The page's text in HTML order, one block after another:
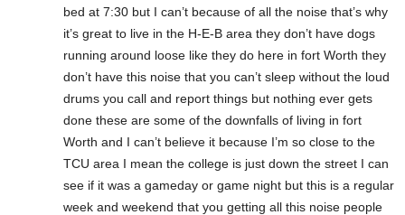
bed at 7:30 but I can’t because of all the noise that’s why
it’s great to live in the H-E-B area they don’t have dogs
running around loose like they do here in fort Worth they
don’t have this noise that you can’t sleep without the loud
drums you call and report things but nothing ever gets
done these are some of the downfalls of living in fort
Worth and I can’t believe it because I’m so close to the
TCU area I mean the college is just down the street I can
see if it was a gameday or game night but this is a regular
week and weekend that you getting all this noise people